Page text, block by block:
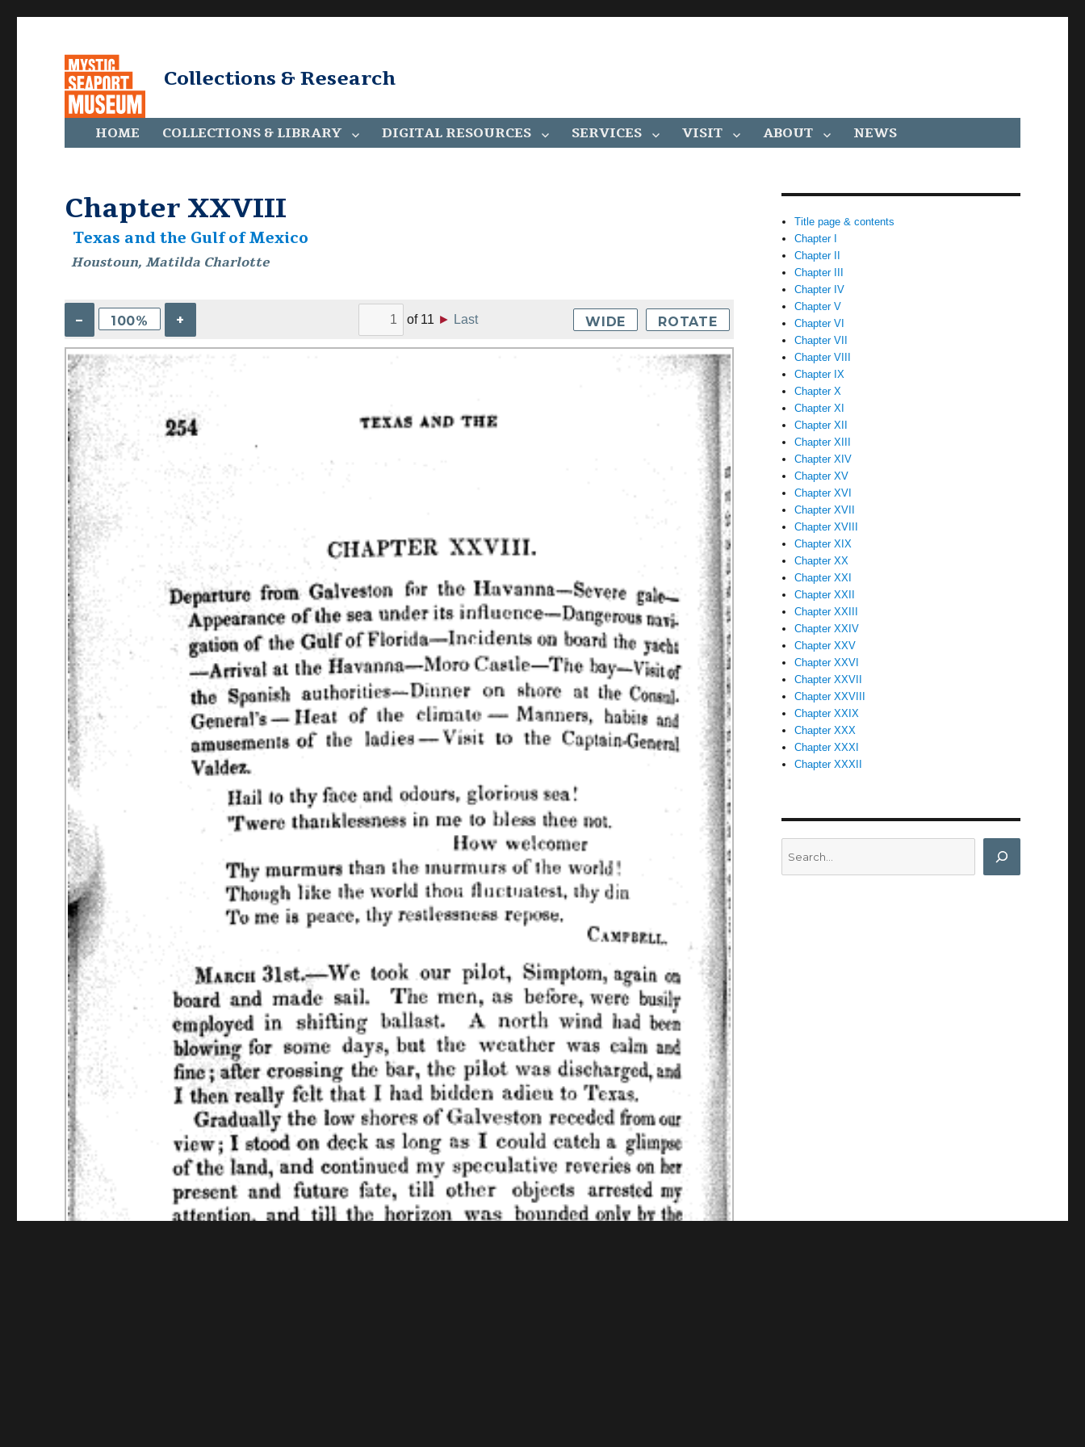
Collections & Research
HOME COLLECTIONS & LIBRARY DIGITAL RESOURCES SERVICES VISIT ABOUT NEWS
Chapter XXVIII
Texas and the Gulf of Mexico
Houstoun, Matilda Charlotte
– 100% + of 11 ► Last WIDE ROTATE
Title page & contents
Chapter I
Chapter II
Chapter III
Chapter IV
Chapter V
Chapter VI
Chapter VII
Chapter VIII
Chapter IX
Chapter X
Chapter XI
Chapter XII
Chapter XIII
Chapter XIV
Chapter XV
Chapter XVI
Chapter XVII
Chapter XVIII
Chapter XIX
Chapter XX
Chapter XXI
Chapter XXII
Chapter XXIII
Chapter XXIV
Chapter XXV
Chapter XXVI
Chapter XXVII
Chapter XXVIII
Chapter XXIX
Chapter XXX
Chapter XXXI
Chapter XXXII